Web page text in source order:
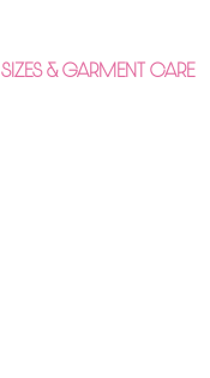
SIZES & GARMENT CARE